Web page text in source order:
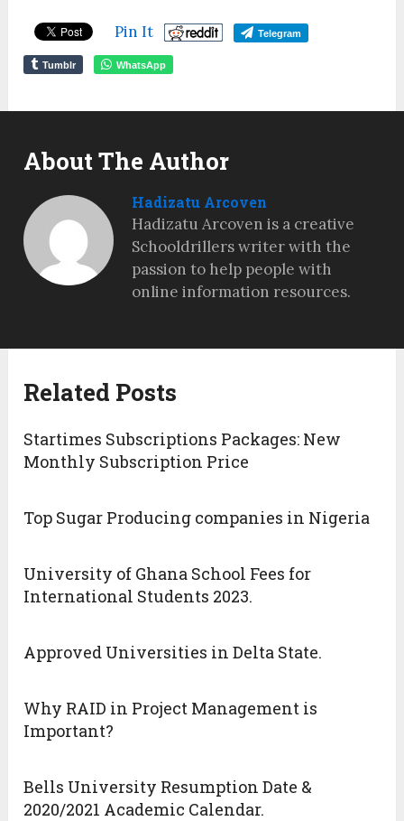
Pin It Telegram
Tumblr WhatsApp
About The Author
Hadizatu Arcoven
Hadizatu Arcoven is a creative
Schooldrillers writer with the
passion to help people with
online information resources.
Related Posts
Startimes Subscriptions Packages: New
Monthly Subscription Price
Top Sugar Producing companies in Nigeria
University of Ghana School Fees for
International Students 2023.
Approved Universities in Delta State.
Why RAID in Project Management is
Important?
Bells University Resumption Date &
2020/2021 Academic Calendar.